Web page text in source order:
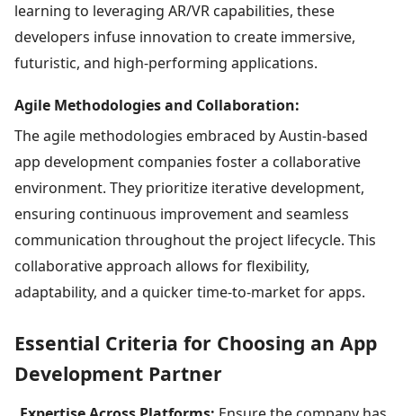
learning to leveraging AR/VR capabilities, these
developers infuse innovation to create immersive,
futuristic, and high-performing applications.
Agile Methodologies and Collaboration:
The agile methodologies embraced by Austin-based
app development companies foster a collaborative
environment. They prioritize iterative development,
ensuring continuous improvement and seamless
communication throughout the project lifecycle. This
collaborative approach allows for flexibility,
adaptability, and a quicker time-to-market for apps.
Essential Criteria for Choosing an App
Development Partner